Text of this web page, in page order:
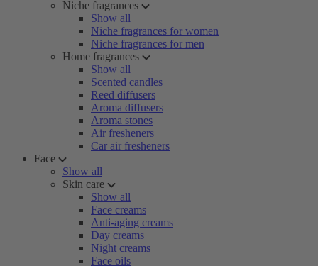
Niche fragrances
Show all
Niche fragrances for women
Niche fragrances for men
Home fragrances
Show all
Scented candles
Reed diffusers
Aroma diffusers
Aroma stones
Air fresheners
Car air fresheners
Face
Show all
Skin care
Show all
Face creams
Anti-aging creams
Day creams
Night creams
Face oils